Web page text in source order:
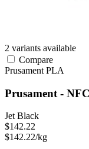
2 variants available
Compare
Prusament PLA
Prusament -
Jet Black
$142.22
$142.22/kg